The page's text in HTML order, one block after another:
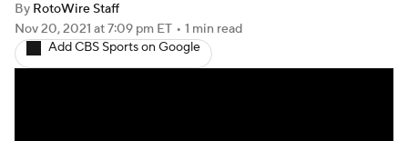
Injury Report
By RotoWire Staff
Nov 20, 2021 at 7:09 pm ET • 1 min read
Add CBS Sports on Google